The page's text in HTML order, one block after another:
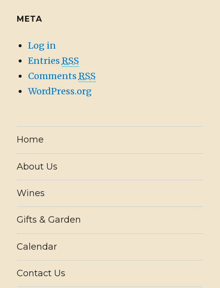
META
Log in
Entries RSS
Comments RSS
WordPress.org
Home
About Us
Wines
Gifts & Garden
Calendar
Contact Us